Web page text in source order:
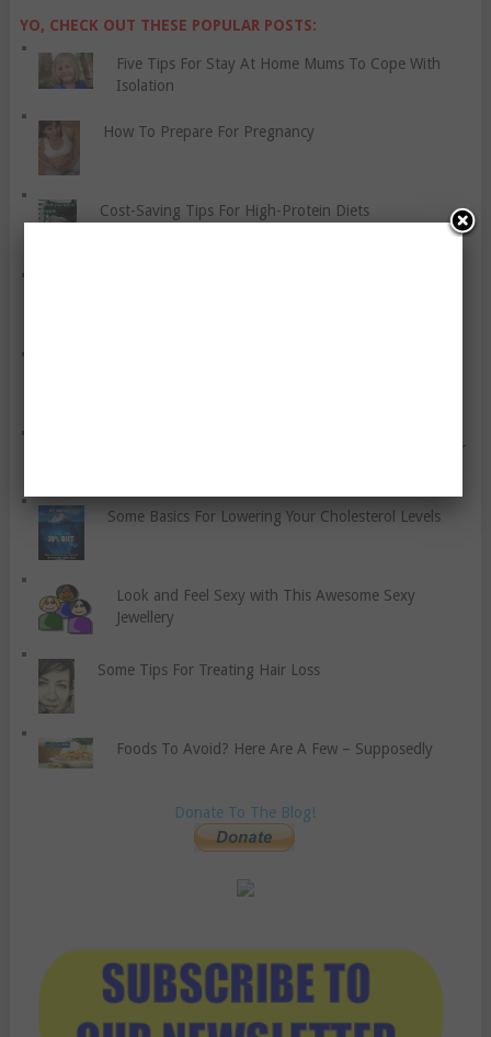
YO, CHECK OUT THESE POPULAR POSTS:
Five Tips For Stay At Home Mums To Cope With
Isolation
How To Prepare For Pregnancy
Cost-Saving Tips For High-Protein Diets
How To Get the Most Out Of Your Garden And Your
Some Basics For Lowering Your Cholesterol Levels
Look and Feel Sexy with This Awesome Sexy
Jewellery
Some Tips For Treating Hair Loss
Foods To Avoid? Here Are A Few – Supposedly
Donate To The Blog!